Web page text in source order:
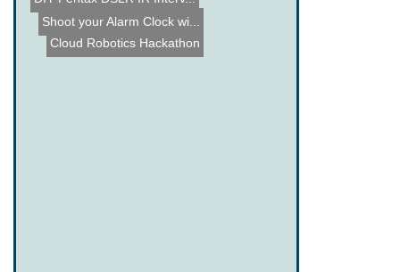
Shoot your Alarm Clock wi...
Cloud Robotics Hackathon